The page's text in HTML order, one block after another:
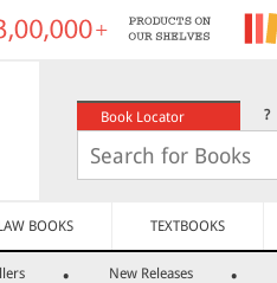
Book Locator ?
BOOKS TEXTBOOKS
New Releases